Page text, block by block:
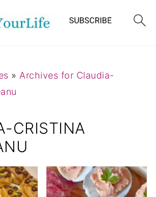
» Archives for Claudia-
CRISTINA